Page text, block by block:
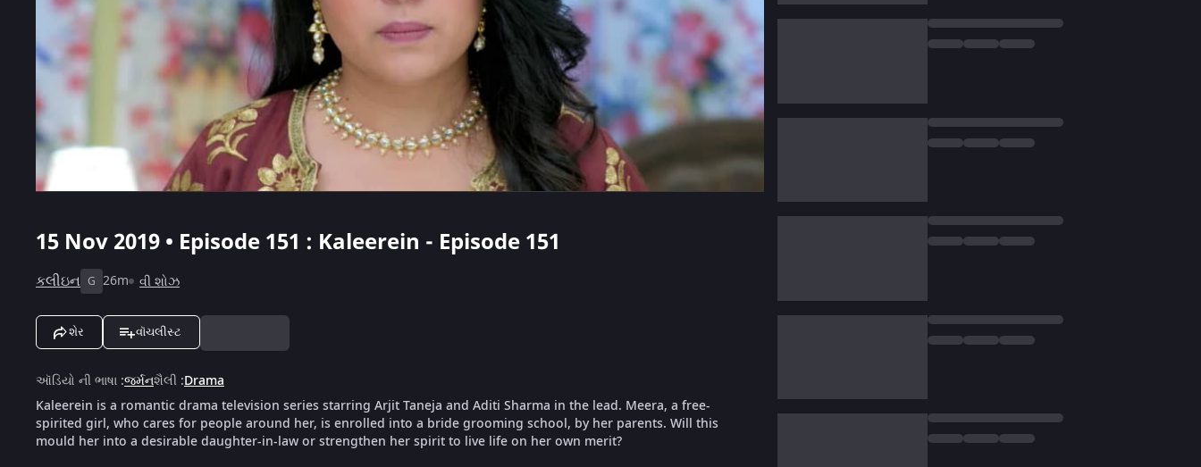
15 Nov 2019 • Episode 151 : Kaleerein - Episode 151
કલીઇન G 26m વી શોઝ
શેર વૉચલીસ્ટ
ઑડિયો ની ભાષા :જર્મનશૈલી :Drama
Kaleerein is a romantic drama television series starring Arjit Taneja and Aditi Sharma in the lead. Meera, a free-
spirited girl, who cares for people around her, is enrolled into a bride grooming school, by her parents. Will this
mould her into a desirable daughter-in-law or strengthen her spirit to live life on her own merit?